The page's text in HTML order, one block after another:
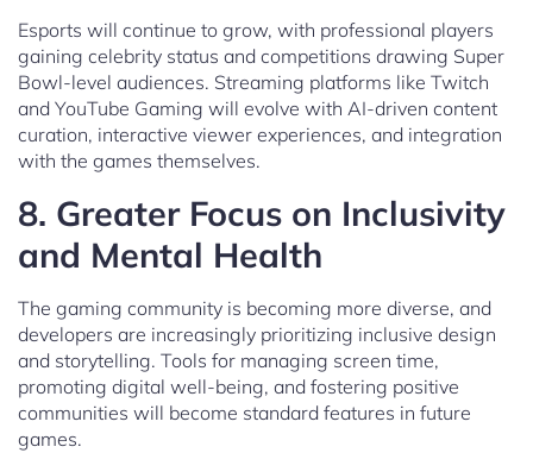
Esports will continue to grow, with professional players
gaining celebrity status and competitions drawing Super
Bowl-level audiences. Streaming platforms like Twitch
and YouTube Gaming will evolve with AI-driven content
curation, interactive viewer experiences, and integration
with the games themselves.
8. Greater Focus on Inclusivity
and Mental Health
The gaming community is becoming more diverse, and
developers are increasingly prioritizing inclusive design
and storytelling. Tools for managing screen time,
promoting digital well-being, and fostering positive
communities will become standard features in future
games.